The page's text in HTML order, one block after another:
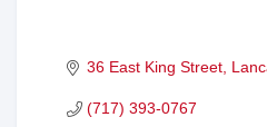
36 East King Street
(717) 393-0767